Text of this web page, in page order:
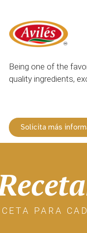
Being one of the
quality ingredients,
Solicita más
PARA